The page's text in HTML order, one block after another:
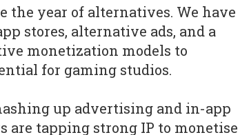
the year of alternatives. We have
stores, alternative ads, and a
monetization models to
for gaming studios.
up advertising and in-app
are tapping strong IP to monetise